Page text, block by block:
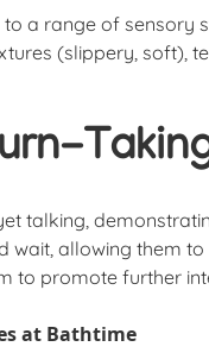
a range of sensory
(slippery, soft),
talking,
wait, allowing them
to promote further
at Bathtime